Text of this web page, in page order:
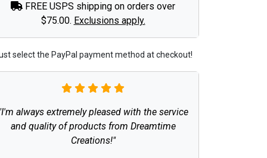
FREE USPS shipping on orders over
$75.00. Exclusions apply.
select the PayPal payment method at checkout!
always extremely pleased with the service
and quality of products from Dreamtime
Creations!"